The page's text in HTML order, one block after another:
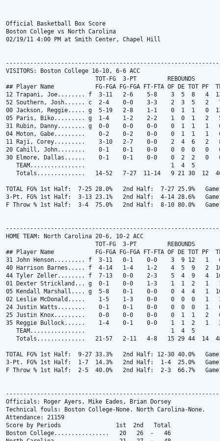
Official Basketball Box Score
Boston College vs North Carolina
02/19/11 4:00 PM at Smith Center, Chapel Hill
VISITORS: Boston College 16-10, 6-6 ACC
                          TOT-FG  3-PT         REBOUNDS
## Player Name            FG-FGA FG-FGA FT-FTA OF DE TOT PF
12 Trapani, Joe........ f  3-11   2-6    5-8    3  5  8   4
52 Southern, Josh...... c  2-4    0-0    3-3    2  3  5   2
00 Jackson, Reggie..... g  5-19   2-8    1-1    0  1  1   0
05 Paris, Biko......... g  1-4    1-2    2-2    1  0  1   2
31 Rubin, Danny........ g  0-0    0-0    0-0    0  1  1   1
04 Moton, Gabe.........    0-2    0-2    0-0    0  1  1   1
11 Raji, Corey.........    3-10   2-7    0-0    2  4  6   2
20 Cahill, John........    0-1    0-1    0-0    0  0  0   0
30 Elmore, Dallas......    0-1    0-1    0-0    0  2  2   0
TEAM................                         1  4  5
Totals..............   14-52   7-27  11-14   9 21 30  12
TOTAL FG% 1st Half:  7-25 28.0%   2nd Half:  7-27 25.9%   Game:
3-Pt. FG% 1st Half:  3-13 23.1%   2nd Half:  4-14 28.6%   Game:
F Throw % 1st Half:  3-4  75.0%   2nd Half:  8-10 80.0%
HOME TEAM: North Carolina 20-6, 10-2 ACC
                          TOT-FG  3-PT         REBOUNDS
## Player Name            FG-FGA FG-FGA FT-FTA OF DE TOT PF
31 John Henson......... f  3-11   0-1    0-0    3  9 12   1
40 Harrison Barnes..... f  4-14   1-4    1-2    4  5  9   2
44 Tyler Zeller........ f  7-13   0-0    2-3    5  4  9   4
01 Dexter Strickland... g  0-1    0-0    1-3    1  1  2   1
05 Kendall Marshall.... g  5-8    0-1    0-0    0  4  4   1
02 Leslie McDonald.....    1-5    1-3    0-0    0  0  0   1
24 Justin Watts........    0-1    0-1    0-0    0  0  0   1
25 Justin Knox.........    0-0    0-0    0-0    0  1  1   2
35 Reggie Bullock......    1-4    0-1    0-0    1  1  2   1
   TEAM................                         1  4  5
Totals..............   21-57   2-11   4-8   15 29 44  14
TOTAL FG% 1st Half:  9-27 33.3%   2nd Half: 12-30 40.0%   Game:
3-Pt. FG% 1st Half:  1-7  14.3%   2nd Half:  1-4  25.0%   Game:
F Throw % 1st Half:  2-5  40.0%   2nd Half:  2-3  66.7%
Officials: Roger Ayers, Mike Eades, Brian Dorsey
Technical fouls: Boston College-None. North Carolina-None.
Attendance: 21159
Score by Periods                1st  2nd   Total
Boston College................   20   26  -   46